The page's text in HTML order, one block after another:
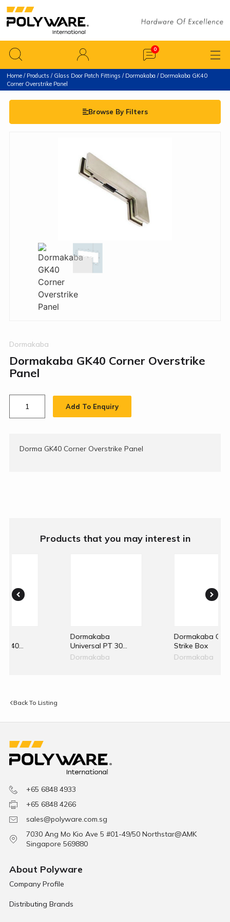
Home / Products / Glass Door Patch Fittings / Dormakaba / Dormakaba GK40
Corner Overstrike Panel
Browse By Filters
Dormakaba
Dormakaba GK40 Corner Overstrike
Panel
Add To Enquiry
Dorma GK40 Corner Overstrike Panel
Products that you may interest in
PT 30
Dormakaba GK50
Strike Box
Dormakaba
Dormakaba
Single
Strike
Dormakaba
Back To Listing
+65 6848 4933
+65 6848 4266
sales@polyware.com.sg
7030 Ang Mo Kio Ave 5 #01-49/50 Northstar@AMK
Singapore 569880
About Polyware
Company Profile
Distributing Brands